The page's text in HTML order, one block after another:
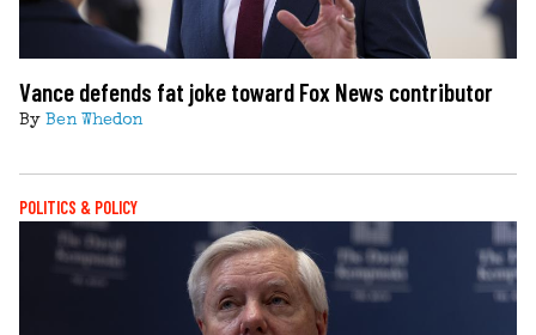
Vance defends fat joke toward Fox News contributor
By Ben Whedon
POLITICS & POLICY